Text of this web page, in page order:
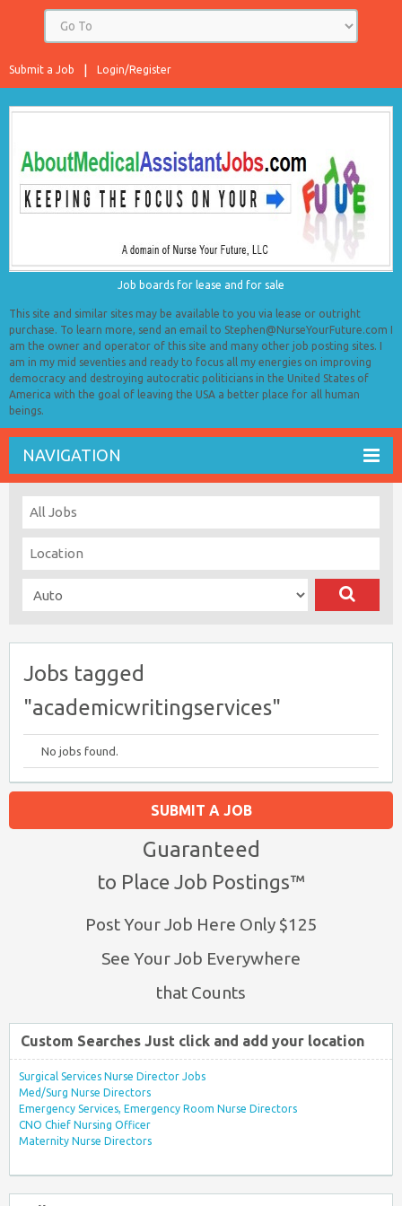
Login/Register
Submit a Job
Job boards for lease and for sale
This site and similar sites may be available to you via lease or outright
purchase. To learn more, send an email to Stephen@NurseYourFuture.com I
am the owner and operator of this site and many other job posting sites. I
am in my mid seventies and ready to focus all my energies on improving
democracy and destroying autocratic politicians in the United States of
America with the goal of leaving the USA a better place for all human
beings.
NAVIGATION
Jobs tagged
"academicwritingservices"
No jobs found.
SUBMIT A JOB
Guaranteed
to Place Job Postings™
Post Your Job Here Only $125
See Your Job Everywhere
that Counts
Custom Searches Just click and add your location
Surgical Services Nurse Director Jobs
Med/Surg Nurse Directors
Emergency Services, Emergency Room Nurse Directors
CNO Chief Nursing Officer
Maternity Nurse Directors